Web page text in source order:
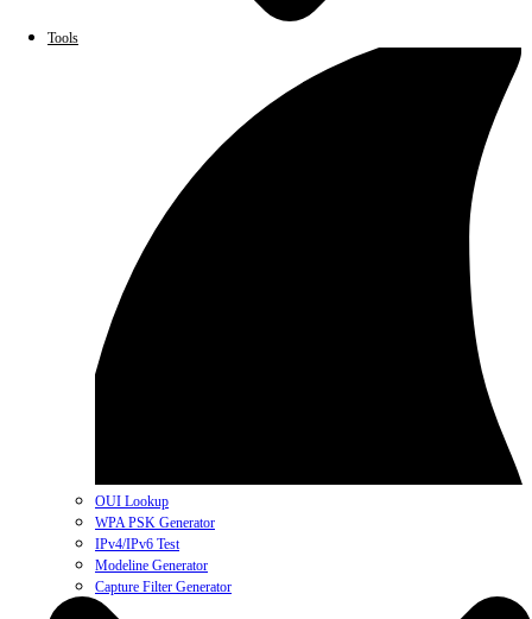
Tools
OUI Lookup
WPA PSK Generator
IPv4/IPv6 Test
Modeline Generator
Capture Filter Generator